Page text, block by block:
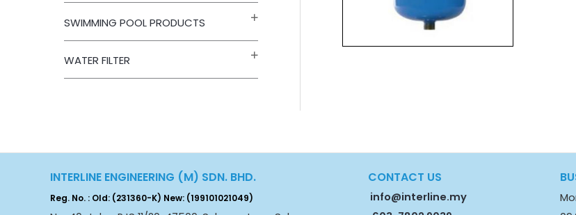
SWIMMING POOL PRODUCTS
WATER FILTER
INTERLINE ENGINEERING (M) SDN. BHD.
Reg. No. : Old: (231360-K) New: (199101021049)
CONTACT US
info@interline.my